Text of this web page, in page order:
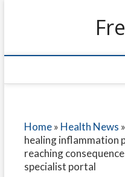
Home» Health News »
healing inflammation
reaching
specialist portal